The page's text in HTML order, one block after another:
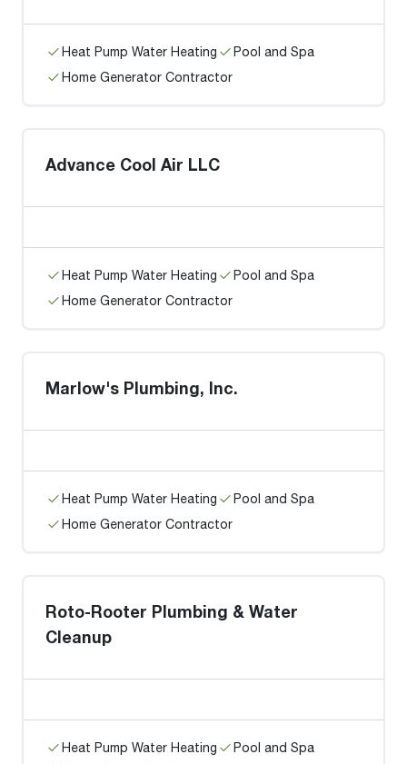
Heat Pump Water Heating
Pool and Spa
Home Generator Contractor
Advance Cool Air LLC
Heat Pump Water Heating
Pool and Spa
Home Generator Contractor
Marlow's Plumbing, Inc.
Heat Pump Water Heating
Pool and Spa
Home Generator Contractor
Roto-Rooter Plumbing & Water
Cleanup
Heat Pump Water Heating
Pool and Spa